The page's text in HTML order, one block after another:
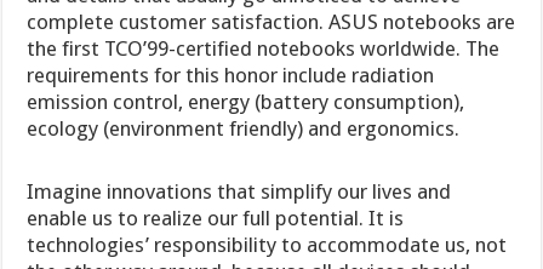
complete customer satisfaction. ASUS notebooks are
the first TCO’99-certified notebooks worldwide. The
requirements for this honor include radiation
emission control, energy (battery consumption),
ecology (environment friendly) and ergonomics.
Imagine innovations that simplify our lives and
enable us to realize our full potential. It is
technologies’ responsibility to accommodate us, not